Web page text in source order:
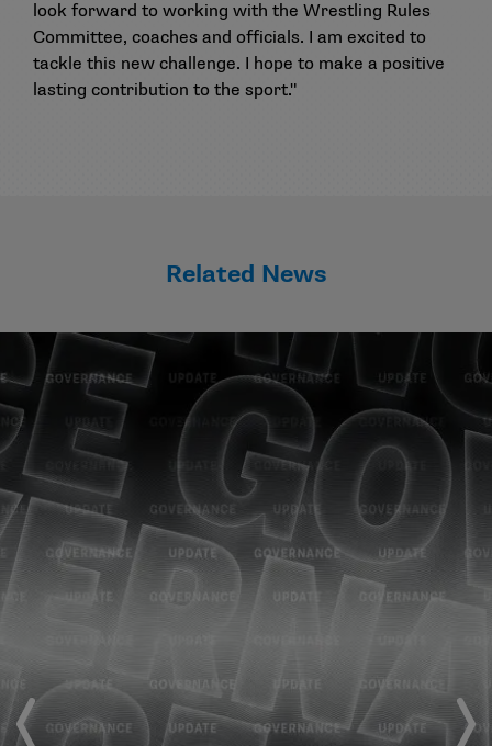
look forward to working with the Wrestling Rules
Committee, coaches and officials. I am excited to
tackle this new challenge. I hope to make a positive
lasting contribution to the sport."
Related News